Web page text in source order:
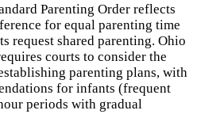
Parenting Order reflects
for equal parenting time
request shared parenting. Ohio
courts to consider the
parenting plans, with
for infants (frequent
periods with gradual